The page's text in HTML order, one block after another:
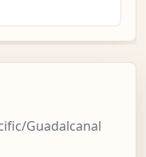
Guadalcanal